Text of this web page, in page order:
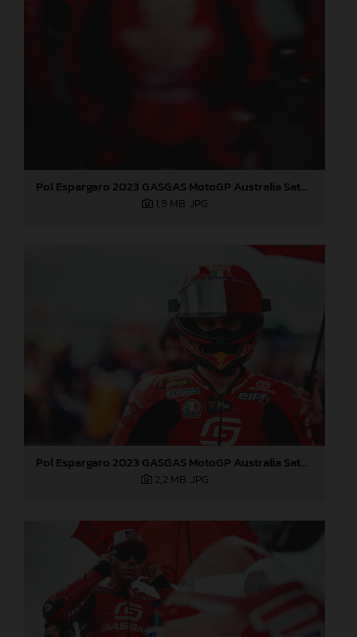
Pol Espargaro 2023 GASGAS MotoGP Australia Saturday
1,9 MB .JPG
Pol Espargaro 2023 GASGAS MotoGP Australia Saturday
2,2 MB .JPG